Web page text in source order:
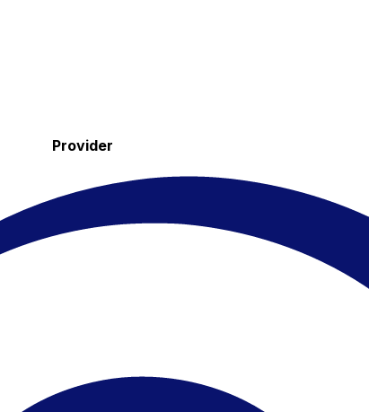
Provider